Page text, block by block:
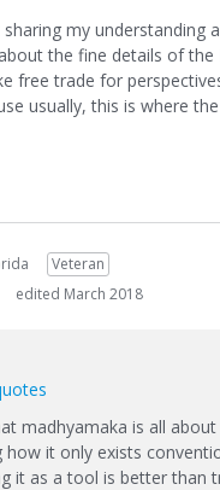
my understanding
the fine details of the
free trade for
usually, this is where
Veteran
edited March 2018
madhyamaka is all
how it only exists
it as a tool is better than